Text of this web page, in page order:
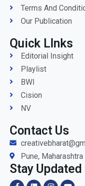
Terms And
Our Publication
Quick LInks
Editorial Insight
Playlist
BWI
Cision
NV
Contact Us
Pune, Maharashtra
Stay Updated